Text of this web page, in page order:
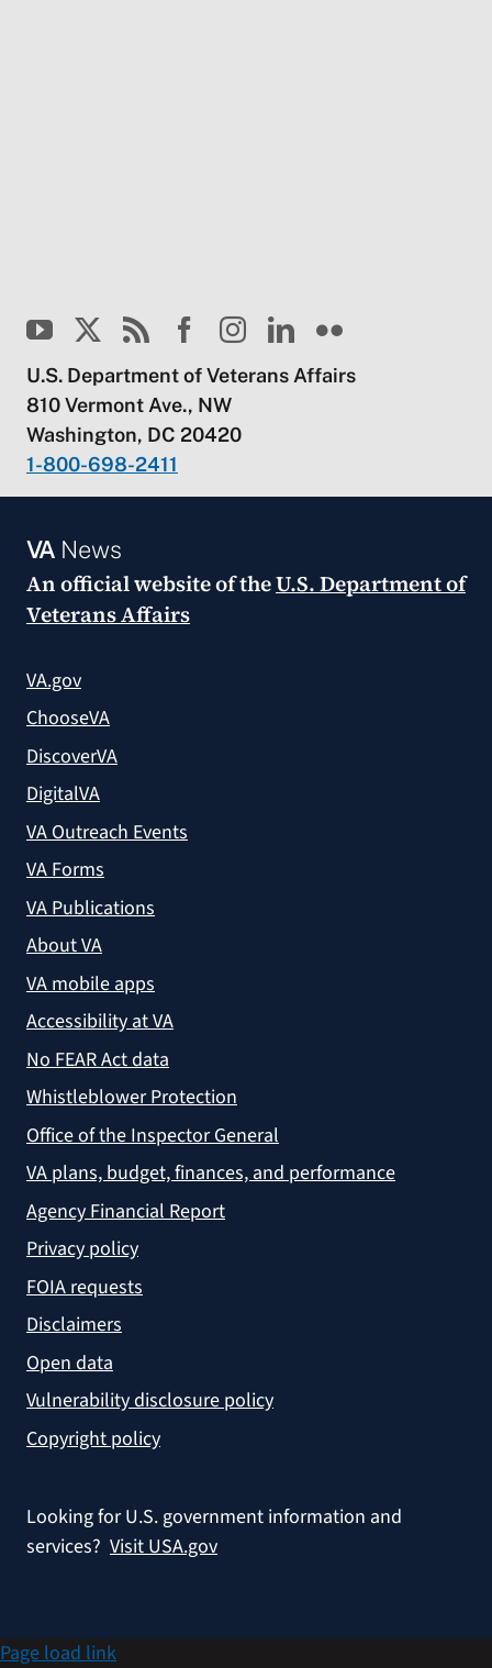
U.S. Department of Veterans Affairs
810 Vermont Ave., NW
Washington, DC 20420
1-800-698-2411
VANews
An official website of theU.S. Department of
Veterans Affairs
VA.gov
ChooseVA
DiscoverVA
DigitalVA
VA Outreach Events
VA Forms
VA Publications
About VA
VA mobile apps
Accessibility at VA
No FEAR Act data
Whistleblower Protection
Office of the Inspector General
VA plans, budget, finances, and performance
Agency Financial Report
Privacy policy
FOIA requests
Disclaimers
Open data
Vulnerability disclosure policy
Copyright policy
Looking for U.S. government information and
services? Visit USA.gov
Page load link